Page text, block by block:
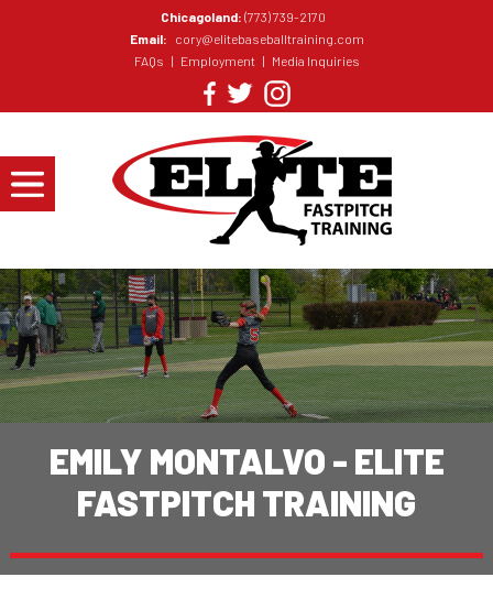
Chicagoland: (773) 739-2170
Email:
cory@elitebaseballtraining.com
FAQs | Employment | Media Inquiries
EMILY MONTALVO - ELITE
FASTPITCH TRAINING